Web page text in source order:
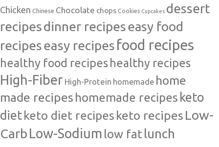
Chicken Chinese Chocolate chops Cookies Cupcakes dessert
recipesdinner recipeseasy food
recipeseasy recipes food recipes
healthy food recipeshealthy recipes
High-Fiber High-Protein homemade home
made recipes homemade recipes keto
dietketo diet recipes keto recipes Low-
Carb Low-Sodium low fatlunch